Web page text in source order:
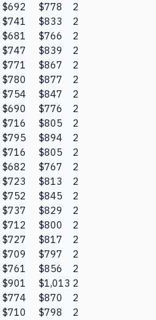
$692 $778
2
$741 $833
2
$681 $766
2
$747 $839
2
$771 $867
2
$780 $877
2
$754 $847
2
$690 $776
2
$716 $805
2
$795 $894
2
$716 $805
2
$682 $767
2
$723 $813
2
$752 $845
2
$737 $829
2
$712 $800
2
$727 $817
2
$709 $797
2
$761 $856
2
$901 $1,013 2
$774 $870
2
$710 $798
2